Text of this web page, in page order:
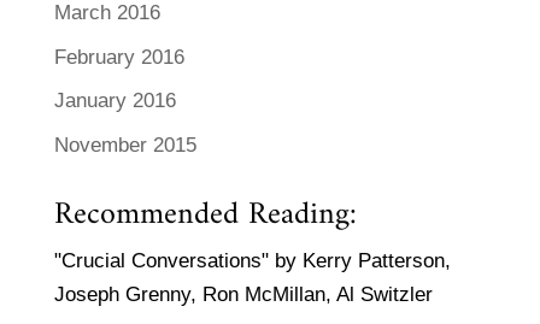
March 2016
February 2016
January 2016
November 2015
Recommended Reading:
"Crucial Conversations" by Kerry Patterson,
Joseph Grenny, Ron McMillan, Al Switzler